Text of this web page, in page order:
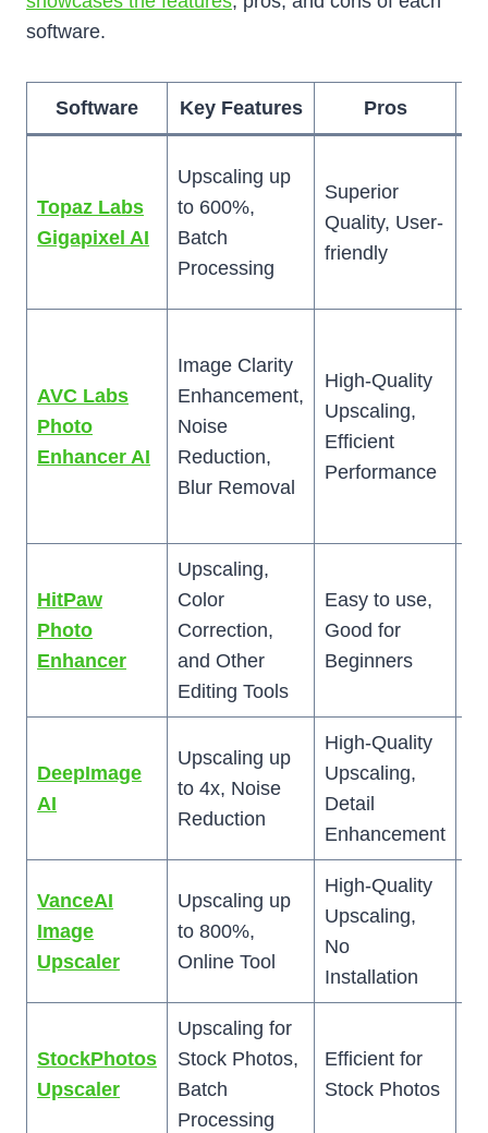
software.
Software Key Features Pros
Topaz Labs
Gigapixel AI
Upscaling up
to 600%,
Batch
Processing
Superior
Quality, User-
friendly
AVC Labs
Photo
Enhancer AI
Image Clarity
Enhancement,
Noise
Reduction,
Blur Removal
High-Quality
Upscaling,
Efficient
Performance
HitPaw
Photo
Enhancer
Upscaling,
Color
Correction,
and Other
Editing Tools
Easy to use,
Good for
Beginners
DeepImage
AI
Upscaling up
to 4x, Noise
Reduction
High-Quality
Upscaling,
Detail
Enhancement
VanceAI
Image
Upscaler
Upscaling up
to 800%,
Online Tool
High-Quality
Upscaling,
No
Installation
StockPhotos
Upscaler
Upscaling for
Stock Photos,
Batch
Processing
Efficient for
Stock Photos